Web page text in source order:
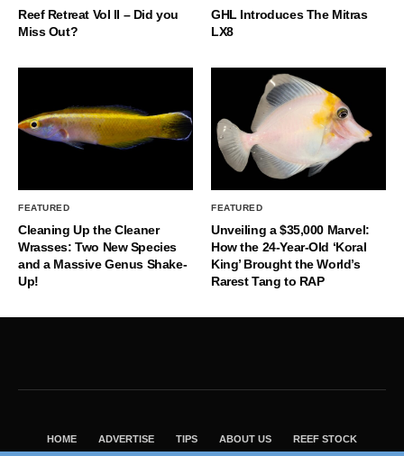
Reef Retreat Vol II – Did you
Miss Out?
GHL Introduces The Mitras
LX8
FEATURED
Cleaning Up the Cleaner
Wrasses: Two New Species
and a Massive Genus Shake-
Up!
FEATURED
Unveiling a $35,000 Marvel:
How the 24-Year-Old ‘Koral
King’ Brought the World’s
Rarest Tang to RAP
HOME ADVERTISE TIPS ABOUT US REEF STOCK